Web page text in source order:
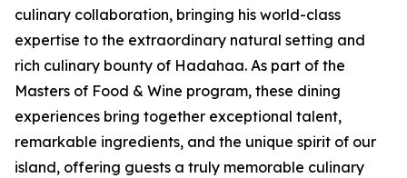
culinary collaboration, bringing his world-class
expertise to the extraordinary natural setting and
rich culinary bounty of Hadahaa. As part of the
Masters of Food & Wine program, these dining
experiences bring together exceptional talent,
remarkable ingredients, and the unique spirit of our
island, offering guests a truly memorable culinary